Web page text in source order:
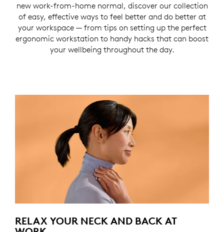
new work-from-home normal, discover our collection
of easy, effective ways to feel better and do better at
your workspace — from tips on setting up the perfect
ergonomic workstation to handy hacks that can boost
your wellbeing throughout the day.
RELAX YOUR NECK AND BACK AT